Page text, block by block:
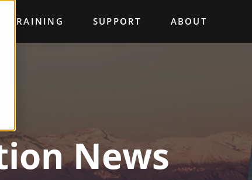
TRAINING SUPPORT ABOUT
News